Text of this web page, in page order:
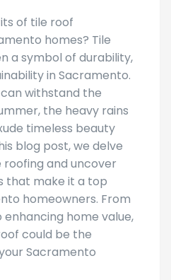
of tile roof
homes? Tile
a symbol of durability,
in Sacramento.
withstand the
the heavy rains
timeless beauty
blog post, we delve
and uncover
that make it a top
homeowners. From
home value,
could be the
Sacramento